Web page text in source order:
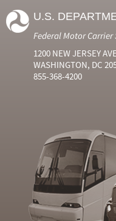
U.S.
Federal Motor
1200 NEW JERSEY
WASHINGTON, DC
855-368-4200